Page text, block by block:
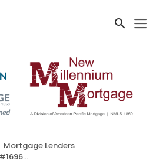
Mortgage Lenders